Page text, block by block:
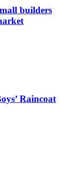
builders
Raincoat